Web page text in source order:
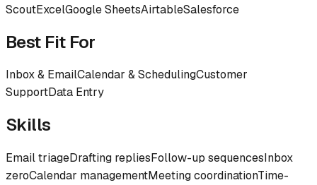
ScoutExcelGoogle SheetsAirtableSalesforce
Best Fit For
Inbox & EmailCalendar & SchedulingCustomer
SupportData Entry
Skills
Email triageDrafting repliesFollow-up sequencesInbox
zeroCalendar managementMeeting coordinationTime-